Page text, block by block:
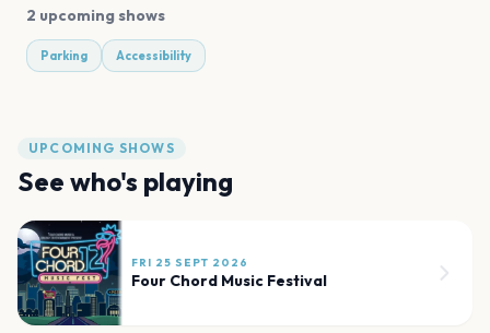
2 upcoming shows
Parking Accessibility
UPCOMING SHOWS
See who's playing
FRI 25 SEPT 2026
Four Chord Music Festival